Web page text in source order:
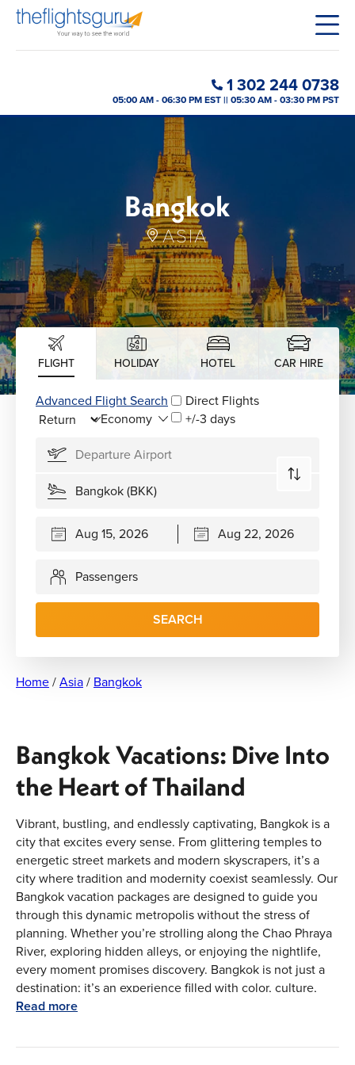
1 302 244 0738
05:00 AM - 06:30 PM EST || 05:30 AM - 03:30 PM PST
Bangkok
ASIA
FLIGHT HOLIDAY HOTEL CAR HIRE
Advanced Flight Search
Direct Flights
+/-3 days
Passengers
SEARCH
Home/Asia/ Bangkok
Bangkok Vacations: Dive Into
the Heart of Thailand
Vibrant, bustling, and endlessly captivating, Bangkok is a
city that excites every sense. From glittering temples to
energetic street markets and modern skyscrapers, it’s a
city where tradition and modernity coexist seamlessly. Our
Bangkok vacation packages are designed to guide you
through this dynamic metropolis without the stress of
planning. Whether you’re strolling along the Chao Phraya
River, exploring hidden alleys, or enjoying the nightlife,
every moment promises discovery. Bangkok is not just a
destination; it’s an experience filled with color, culture,
and flavors that linger long after your trip ends. With our
from iconic landmarks to local treasures, ensuring that
Read more